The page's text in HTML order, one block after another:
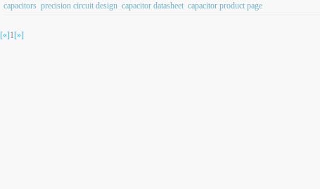
capacitors precision circuit design capacitor datasheet capacitor product page
[«]1[»]